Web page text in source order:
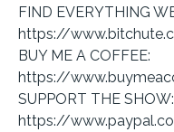
FIND EVERYTHING
https://
BUY ME A COFFEE:
https://
SUPPORT THE SHOW:
https://